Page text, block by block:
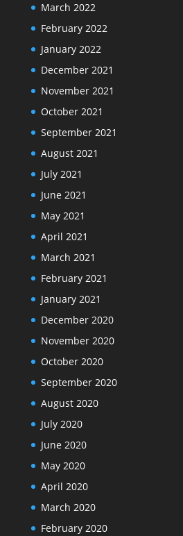
March 2022
February 2022
January 2022
December 2021
November 2021
October 2021
September 2021
August 2021
July 2021
June 2021
May 2021
April 2021
March 2021
February 2021
January 2021
December 2020
November 2020
October 2020
September 2020
August 2020
July 2020
June 2020
May 2020
April 2020
March 2020
February 2020